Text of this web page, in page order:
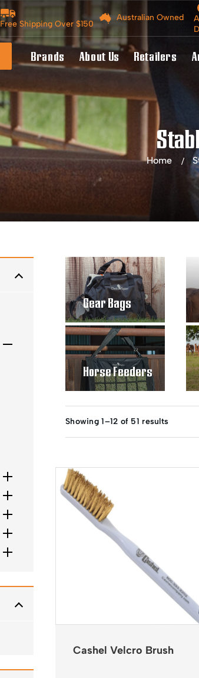
Free Shipping Over $150
Australian Owned
Brands About Us Retailers
Home
Gear Bags
Horse Feeders
Showing 1–12 of 51 results
Cashel Velcro Brush